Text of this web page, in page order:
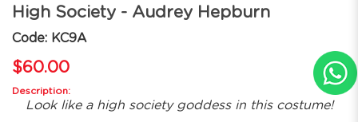
High Society - Audrey Hepburn
Code: KC9A
$60.00
Description:
Look like a high society goddess in this costume!